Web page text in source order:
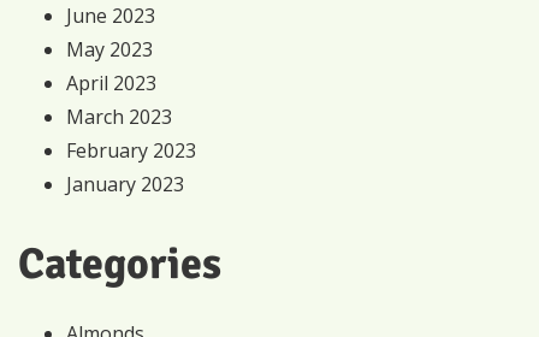
June 2023
May 2023
April 2023
March 2023
February 2023
January 2023
Categories